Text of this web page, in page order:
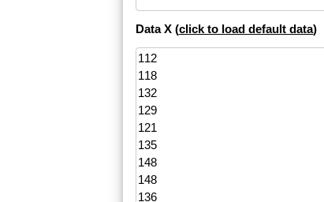
Data X (click to load default data)